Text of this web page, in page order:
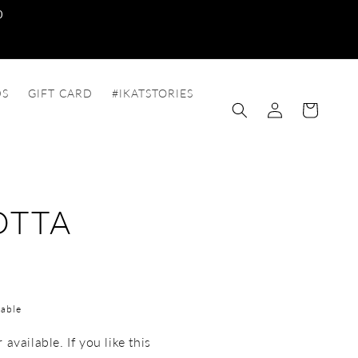
GIFT CARD #IKATSTORIES
Log
in
Cart
If you like this